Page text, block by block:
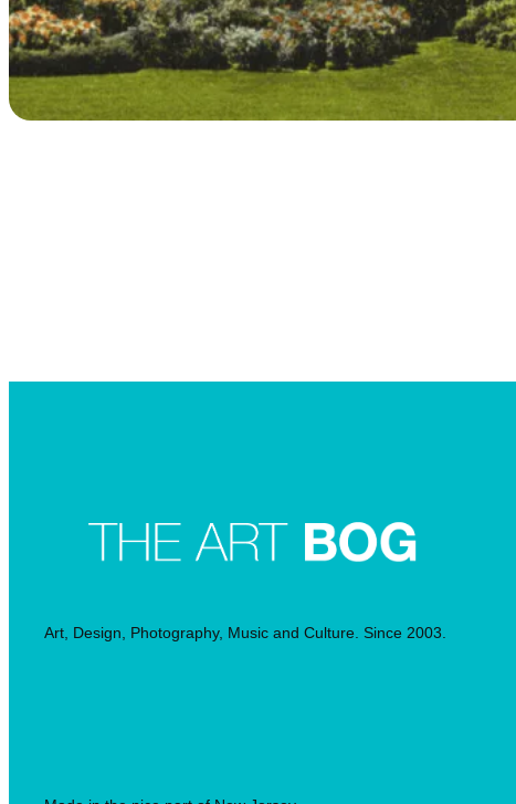
Art, Design, Photography, Music and Culture. Since 2003.